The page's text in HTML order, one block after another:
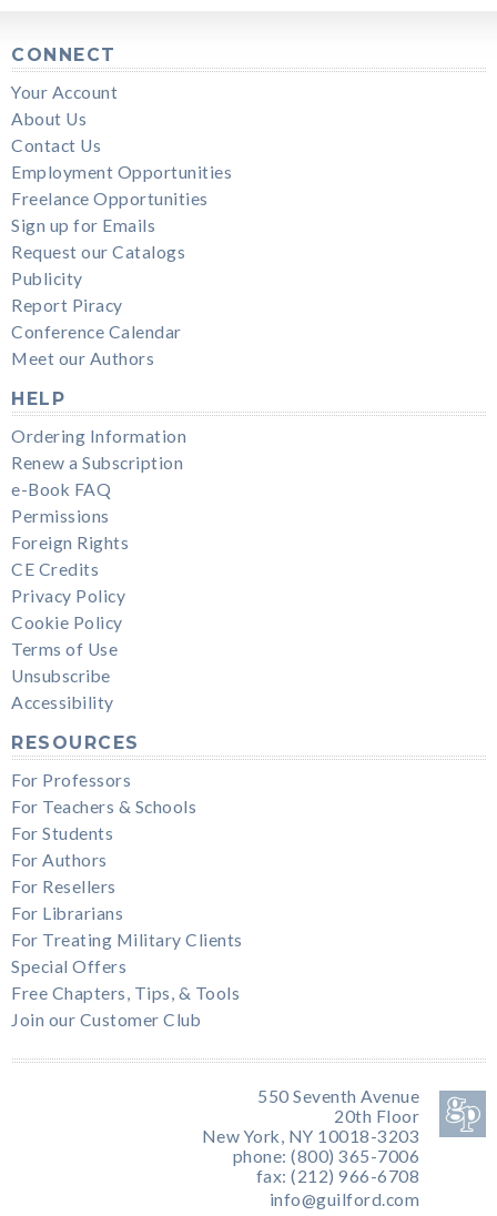
CONNECT
Your Account
About Us
Contact Us
Employment Opportunities
Freelance Opportunities
Sign up for Emails
Request our Catalogs
Publicity
Report Piracy
Conference Calendar
Meet our Authors
HELP
Ordering Information
Renew a Subscription
e-Book FAQ
Permissions
Foreign Rights
CE Credits
Privacy Policy
Cookie Policy
Terms of Use
Unsubscribe
Accessibility
RESOURCES
For Professors
For Teachers & Schools
For Students
For Authors
For Resellers
For Librarians
For Treating Military Clients
Special Offers
Free Chapters, Tips, & Tools
Join our Customer Club
550 Seventh Avenue
20th Floor
New York, NY 10018-3203
phone: (800) 365-7006
fax: (212) 966-6708
info@guilford.com